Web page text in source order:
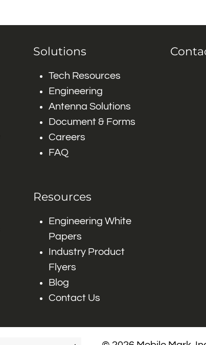
Solutions
Tech Resources
Engineering
Antenna Solutions
Document & Forms
Careers
FAQ
Resources
Engineering White
Papers
Industry Product
Flyers
Blog
Contact Us